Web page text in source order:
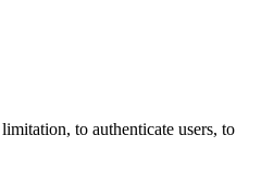
to authenticate users, to